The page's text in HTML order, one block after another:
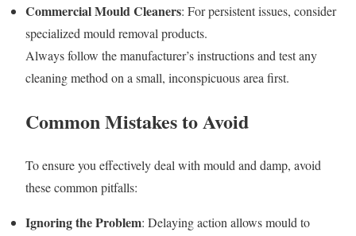
Commercial Mould Cleaners: For persistent issues, consider
specialized mould removal products.
Always follow the manufacturer’s instructions and test any
cleaning method on a small, inconspicuous area first.
Common Mistakes to Avoid
To ensure you effectively deal with mould and damp, avoid
these common pitfalls:
Ignoring the Problem: Delaying action allows mould to